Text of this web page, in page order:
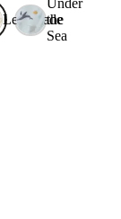
Lemonade
Under
the
Sea